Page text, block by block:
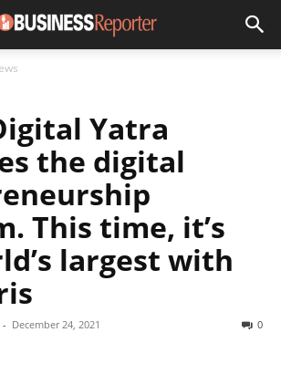
Yatra
the digital
This time, it’s
largest with
- December 24, 2021 0